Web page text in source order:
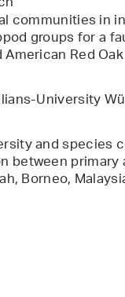
communities in
groups for a
Red
University
and species
between primary
Borneo,